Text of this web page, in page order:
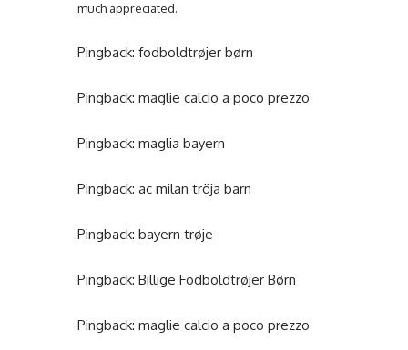
much appreciated.
Pingback: fodboldtrøjer børn
Pingback: maglie calcio a poco prezzo
Pingback: maglia bayern
Pingback: ac milan tröja barn
Pingback: bayern trøje
Pingback: Billige Fodboldtrøjer Børn
Pingback: maglie calcio a poco prezzo